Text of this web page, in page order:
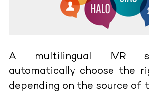
A multilingual IVR
automatically choose the
depending on the source of